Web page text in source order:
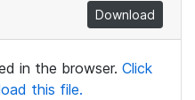
Download
in the browser. Click
this file.